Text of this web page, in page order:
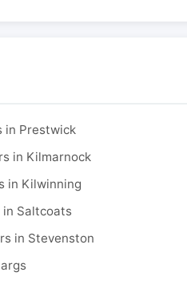
in Prestwick
in Kilmarnock
in Kilwinning
Saltcoats
in Stevenston